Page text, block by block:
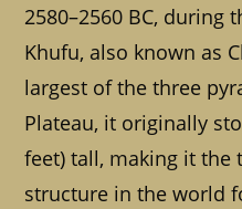
2580–2560 BC, during
Khufu, also known as
largest of the three
Plateau, it originally
feet) tall, making it the
structure in the world